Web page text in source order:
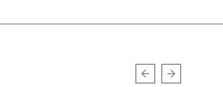
Previous slide
Next slide